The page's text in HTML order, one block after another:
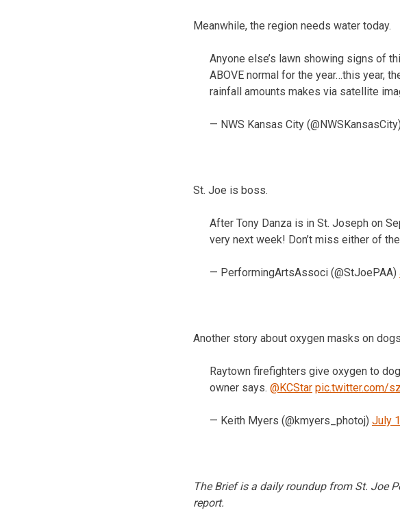
Meanwhile, the region needs water today.
Anyone else’s lawn showing signs of
ABOVE normal for the year…this year,
rainfall amounts makes via satellite
— NWS Kansas City (@NWSKansasCity)
St. Joe is boss.
After Tony Danza is in St. Joseph on
very next week! Don’t miss either of
— PerformingArtsAssoci (@StJoePAA)
Another story about oxygen masks on
Raytown firefighters give oxygen to
owner says. @KCStar pic.twitter.com/
— Keith Myers (@kmyers_photoj) July
The Brief is a daily roundup from St. Joe
report.